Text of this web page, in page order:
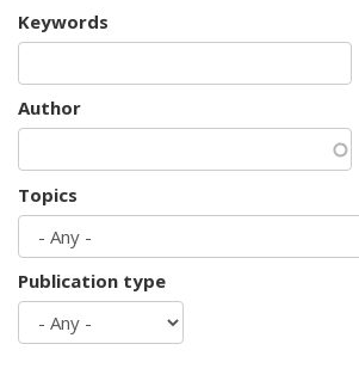
Keywords
Author
Topics
Publication type